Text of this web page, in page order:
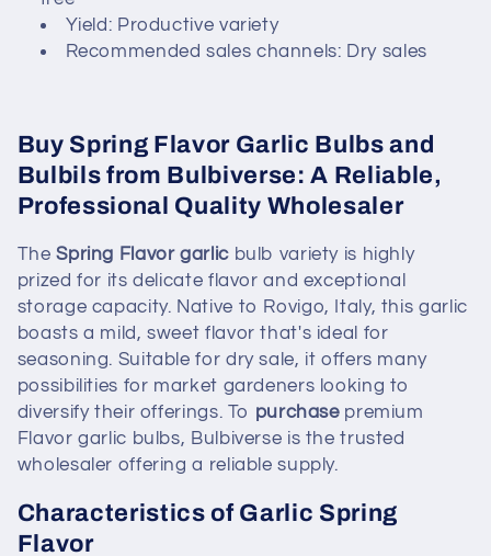
Yield: Productive variety
Recommended sales channels: Dry sales
Buy Spring Flavor Garlic Bulbs and
Bulbils from Bulbiverse: A Reliable,
Professional Quality Wholesaler
TheSpring Flavor garlicbulb variety is highly
prized for its delicate flavor and exceptional
storage capacity. Native to Rovigo, Italy, this garlic
boasts a mild, sweet flavor that's ideal for
seasoning. Suitable for dry sale, it offers many
possibilities for market gardeners looking to
diversify their offerings. To purchasepremium
Flavor garlic bulbs, Bulbiverse is the trusted
wholesaler offering a reliable supply.
Characteristics of Garlic Spring
Flavor